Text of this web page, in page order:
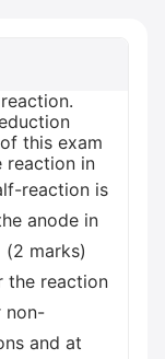
this exam
reaction in
reaction is
anode in
marks)
the reaction
non-
and at